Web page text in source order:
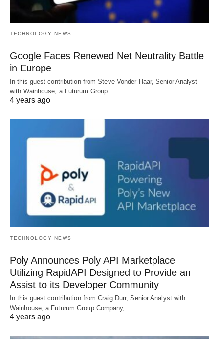
TECHNOLOGY NEWS
Google Faces Renewed Net Neutrality Battle
in Europe
In this guest contribution from Steve Vonder Haar, Senior Analyst
with Wainhouse, a Futurum Group…
4 years ago
TECHNOLOGY NEWS
Poly Announces Poly API Marketplace
Utilizing RapidAPI Designed to Provide an
Assist to its Developer Community
In this guest contribution from Craig Durr, Senior Analyst with
Wainhouse, a Futurum Group Company,…
4 years ago